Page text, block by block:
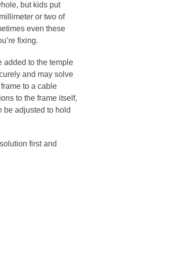
but kids put
or two of
even these
fixing.
added to the temple
and may solve
to a cable
to the frame itself,
be adjusted to hold
first and